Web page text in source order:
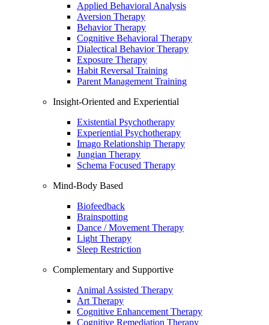
Applied Behavioral Analysis
Aversion Therapy
Behavior Therapy
Cognitive Behavioral Therapy
Dialectical Behavior Therapy
Exposure Therapy
Habit Reversal Training
Parent Management Training
Insight-Oriented and Experiential
Existential Psychotherapy
Experiential Psychotherapy
Imago Relationship Therapy
Jungian Therapy
Schema Focused Therapy
Mind-Body Based
Biofeedback
Brainspotting
Dance / Movement Therapy
Light Therapy
Sleep Restriction
Complementary and Supportive
Animal Assisted Therapy
Art Therapy
Cognitive Enhancement Therapy
Cognitive Remediation Therapy